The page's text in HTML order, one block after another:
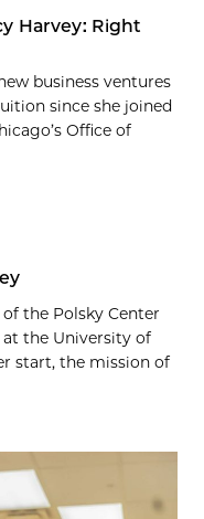
Harvey: Right
business ventures
since she joined
Office of
the Polsky Center
the University of
start, the mission of